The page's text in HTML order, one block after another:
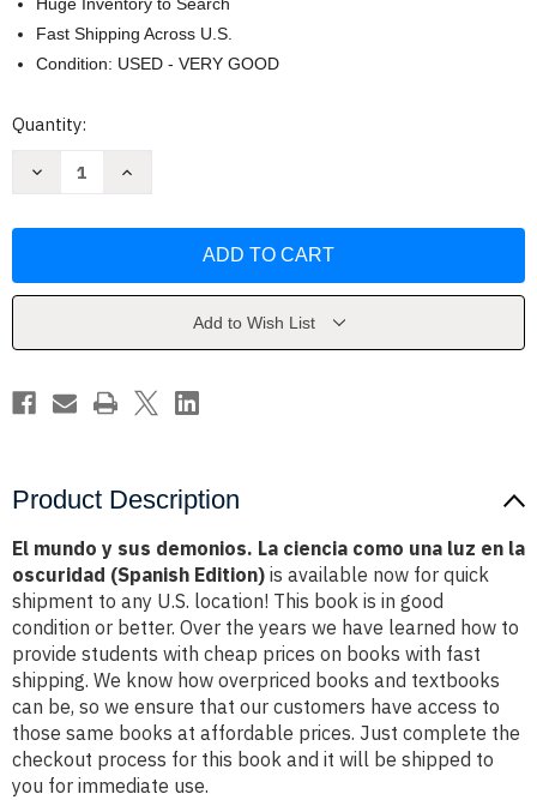
Fast Shipping Across U.S.
Condition: USED - VERY GOOD
Current
Quantity:
Decrease
demonios.
una
en
la
Increase
demonios.
una
en
oscuridad
Add to Wish List
Product Description
El mundo y sus demonios. La ciencia como una luz en la
oscuridad (Spanish Edition) is available now for quick
shipment to any U.S. location! This book is in good
condition or better. Over the years we have learned how to
provide students with cheap prices on books with fast
shipping. We know how overpriced books and textbooks
can be, so we ensure that our customers have access to
those same books at affordable prices. Just complete the
checkout process for this book and it will be shipped to
you for immediate use.